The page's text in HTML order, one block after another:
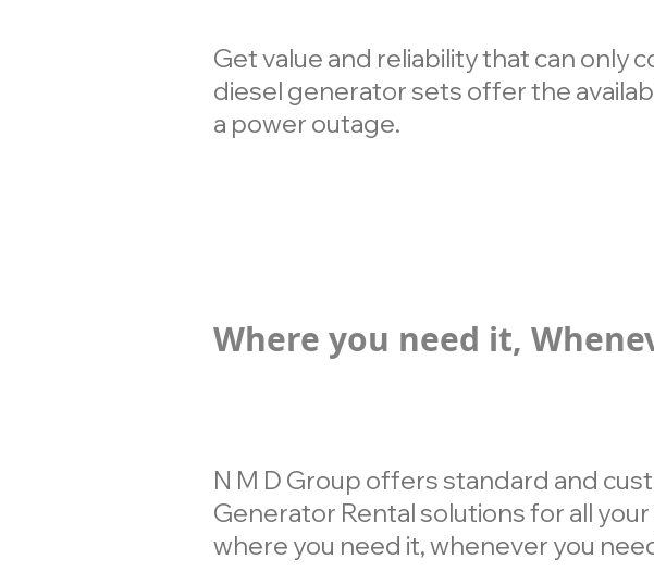
Get value and reliability that can only
diesel generator sets offer the
a power outage.
Where you need it,
N M D Group offers standard and
Generator Rental solutions for all
where you need it, whenever you